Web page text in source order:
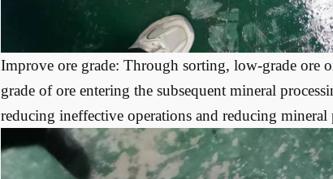
Improve ore grade: Through sorting, low-grade ore
grade of ore entering the subsequent mineral
reducing ineffective operations and reducing mineral